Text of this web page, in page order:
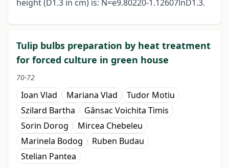
height (D1.3 in cm) is: N=e9.80220-1.12607lnD1.3.
Tulip bulbs preparation by heat treatment
for forced culture in green house
70-72
Ioan Vlad Mariana Vlad
Tudor Motiu
Szilard Bartha
Gânsac Voichita Timis
Sorin Dorog
Mircea Chebeleu
Marinela Bodog
Ruben Budau
Stelian Pantea